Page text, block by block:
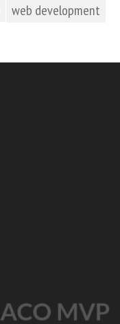
web development